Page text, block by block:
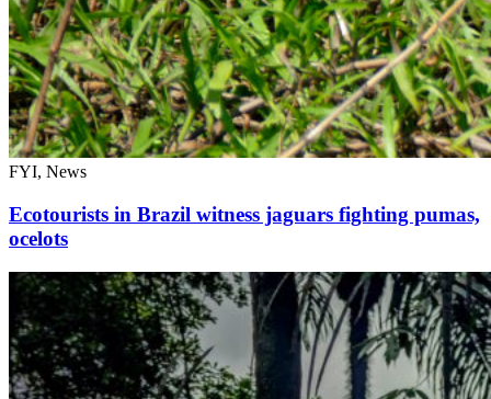
FYI, News
Ecotourists in Brazil witness jaguars fighting pumas,
ocelots